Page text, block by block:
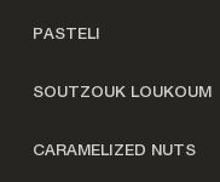
PASTELI
SOUTZOUK LOUKOUM
CARAMELIZED NUTS